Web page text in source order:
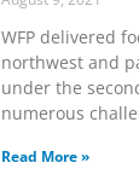
WFP delivered
northwest and
under the
numerous
Read More »